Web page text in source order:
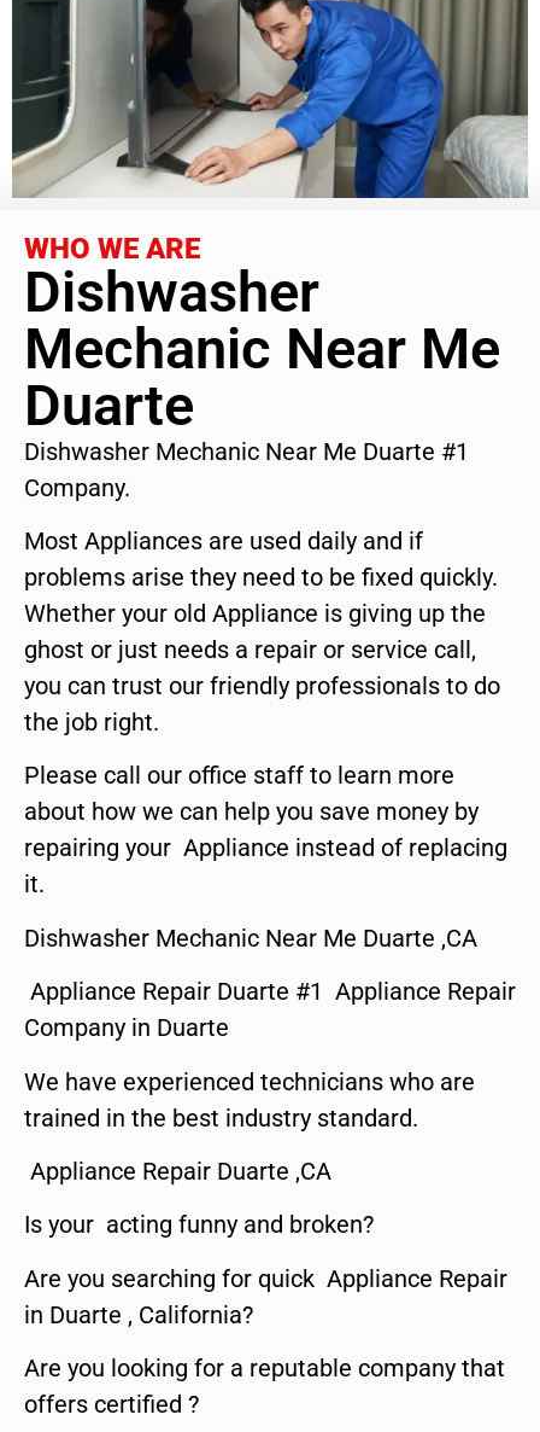
WHO WE ARE
Dishwasher
Mechanic Near Me
Duarte
Dishwasher Mechanic Near Me Duarte #1
Company.
Most Appliances are used daily and if
problems arise they need to be fixed quickly.
Whether your old Appliance is giving up the
ghost or just needs a repair or service call,
you can trust our friendly professionals to do
the job right.
Please call our office staff to learn more
about how we can help you save money by
repairing your Appliance instead of replacing
it.
Dishwasher Mechanic Near Me Duarte ,CA
Appliance Repair Duarte #1 Appliance Repair
Company in Duarte
We have experienced technicians who are
trained in the best industry standard.
Appliance Repair Duarte ,CA
Is your acting funny and broken?
Are you searching for quick Appliance Repair
in Duarte , California?
Are you looking for a reputable company that
offers certified ?